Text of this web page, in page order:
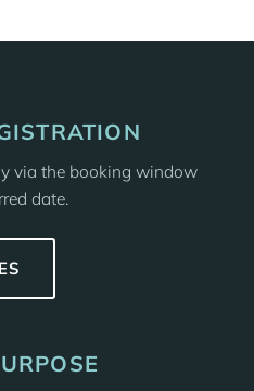
via the booking window
date.